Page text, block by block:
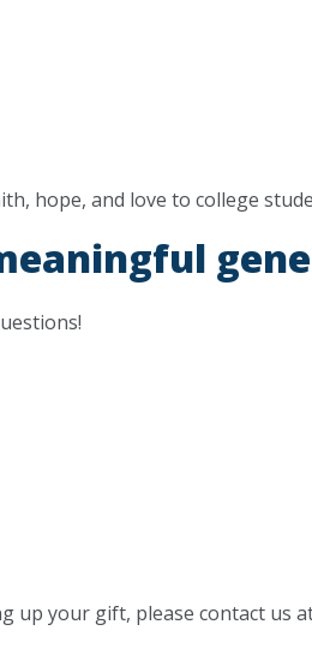
hope, and love to college
up your gift, please contact us